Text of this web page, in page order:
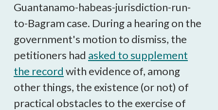
Guantanamo-habeas-jurisdiction-run-
to-Bagram case. During a hearing on the
government's motion to dismiss, the
petitioners had asked to supplement
the record with evidence of, among
other things, the existence (or not) of
practical obstacles to the exercise of